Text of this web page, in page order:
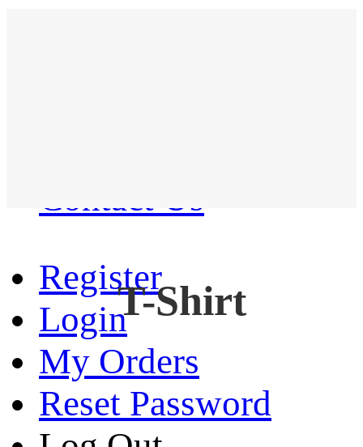
Contact Us
Register
Login
My Orders
Reset Password
T-Shirt